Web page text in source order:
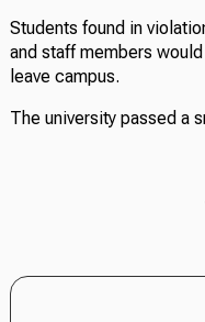
Students found in
and staff members
leave campus.
The university passed a